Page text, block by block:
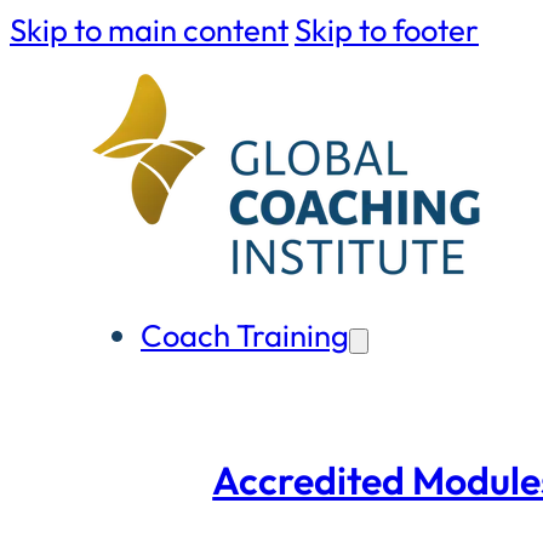
Skip to main contentSkip to footer
Coach Training
Accredited